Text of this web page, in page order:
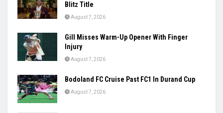
Blitz Title
August 7, 2026
Gill Misses Warm-Up Opener With Finger
Injury
August 7, 2026
Bodoland FC Cruise Past FC1 In Durand Cup
August 7, 2026